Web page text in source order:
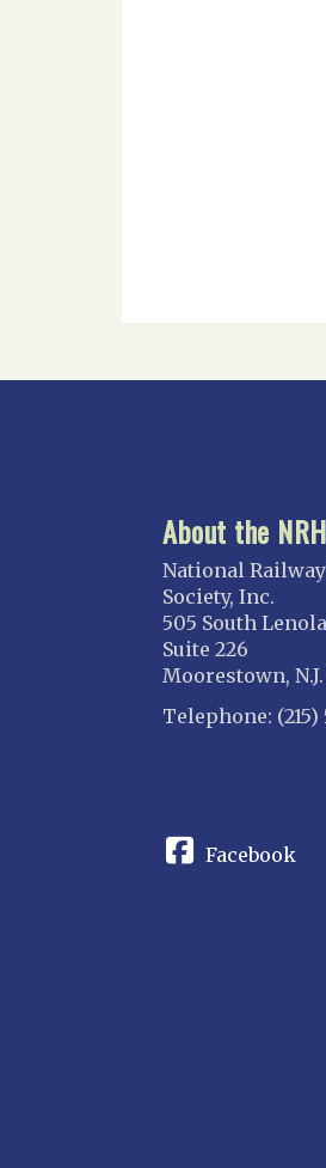
About the
National
Society, Inc.
505 South
Suite 226
Moorestown,
Telephone: (215)
Facebook